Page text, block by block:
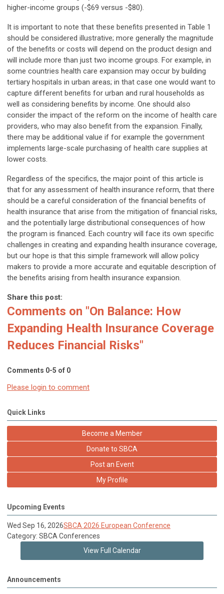
higher-income groups (-$69 versus -$80).
It is important to note that these benefits presented in Table 1
should be considered illustrative; more generally the magnitude
of the benefits or costs will depend on the product design and
will include more than just two income groups. For example, in
some countries health care expansion may occur by building
tertiary hospitals in urban areas; in that case one would want to
capture different benefits for urban and rural households as
well as considering benefits by income. One should also
consider the impact of the reform on the income of health care
providers, who may also benefit from the expansion. Finally,
there may be additional value if for example the government
implements large-scale purchasing of health care supplies at
lower costs.
Regardless of the specifics, the major point of this article is
that for any assessment of health insurance reform, that there
should be a careful consideration of the financial benefits of
health insurance that arise from the mitigation of financial risks,
and the potentially large distributional consequences of how
the program is financed. Each country will face its own specific
challenges in creating and expanding health insurance coverage,
but our hope is that this simple framework will allow policy
makers to provide a more accurate and equitable description of
the benefits arising from health insurance expansion.
Share this post:
Comments on "On Balance: How
Expanding Health Insurance Coverage
Reduces Financial Risks"
Comments 0-5 of 0
Please login to comment
Quick Links
Become a Member
Donate to SBCA
Post an Event
My Profile
Upcoming Events
Wed Sep 16, 2026SBCA 2026 European Conference
Category: SBCA Conferences
View Full Calendar
Announcements